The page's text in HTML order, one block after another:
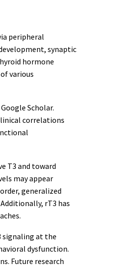
peripheral
synaptic
hormone
various
Scholar.
correlations
T3 and toward
may appear
generalized
rT3 has
signaling at the
dysfunction.
Future research